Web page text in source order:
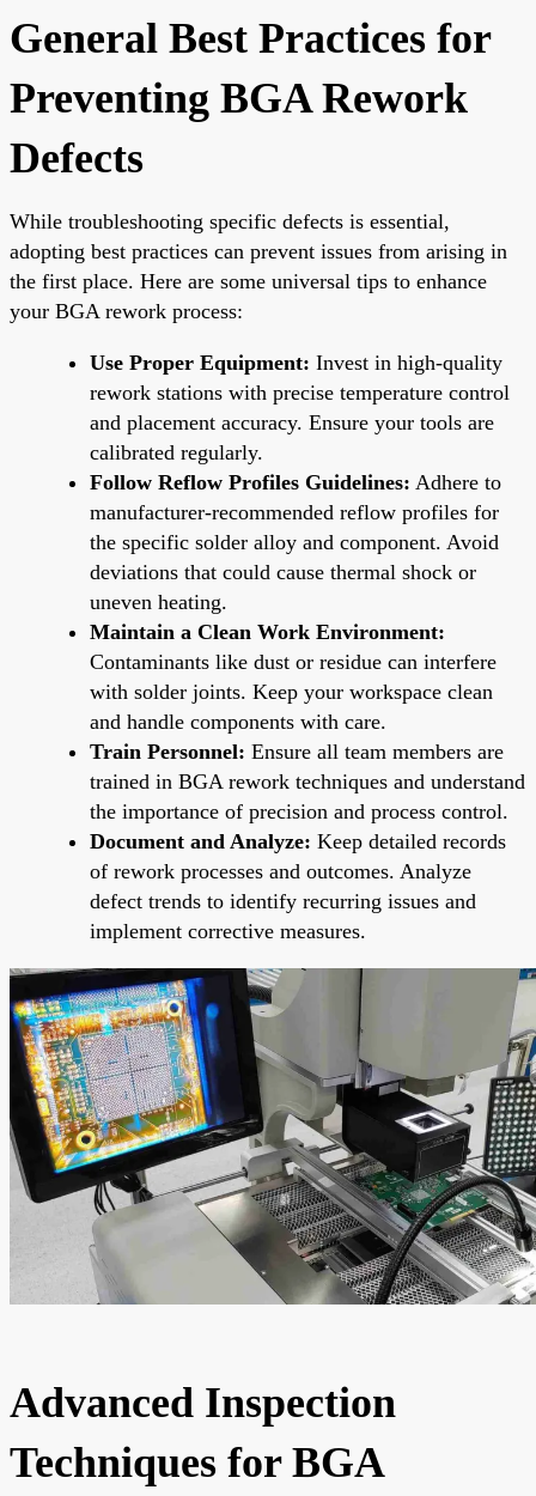
General Best Practices for
Preventing BGA Rework
Defects
While troubleshooting specific defects is essential,
adopting best practices can prevent issues from arising in
the first place. Here are some universal tips to enhance
your BGA rework process:
Use Proper Equipment: Invest in high-quality
rework stations with precise temperature control
and placement accuracy. Ensure your tools are
calibrated regularly.
Follow Reflow Profiles Guidelines: Adhere to
manufacturer-recommended reflow profiles for
the specific solder alloy and component. Avoid
deviations that could cause thermal shock or
uneven heating.
Maintain a Clean Work Environment:
Contaminants like dust or residue can interfere
with solder joints. Keep your workspace clean
and handle components with care.
Train Personnel: Ensure all team members are
trained in BGA rework techniques and understand
the importance of precision and process control.
Document and Analyze: Keep detailed records
of rework processes and outcomes. Analyze
defect trends to identify recurring issues and
implement corrective measures.
Advanced Inspection
Techniques for BGA